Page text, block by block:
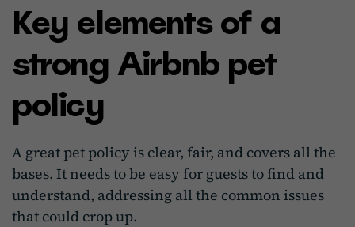
Key elements of a
strong Airbnb pet
policy
A great pet policy is clear, fair, and covers all the
bases. It needs to be easy for guests to find and
understand, addressing all the common issues
that could crop up.